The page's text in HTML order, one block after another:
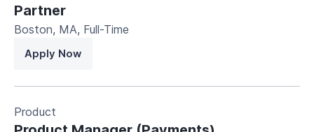
Partner
Boston, MA, Full-Time
Apply Now
Product